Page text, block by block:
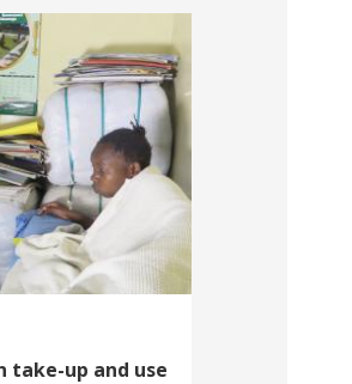
take-up and use